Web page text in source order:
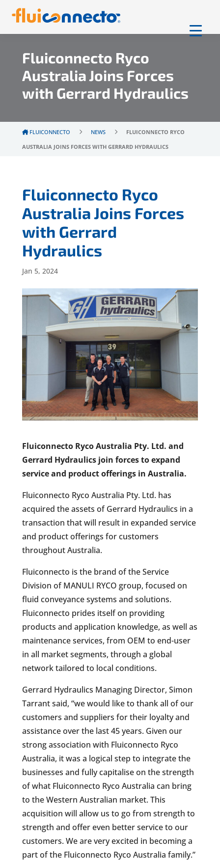
Fluiconnecto Ryco
Australia Joins Forces
with Gerrard Hydraulics
FLUICONNECTO NEWS
FLUICONNECTO RYCO
AUSTRALIA JOINS FORCES WITH GERRARD HYDRAULICS
Fluiconnecto Ryco
Australia Joins Forces
with Gerrard
Hydraulics
Jan 5, 2024
Fluiconnecto Ryco Australia Pty. Ltd. and
Gerrard Hydraulics join forces to expand
service and product offerings in Australia.
Fluiconnecto Ryco Australia Pty. Ltd. has
acquired the assets of Gerrard Hydraulics in a
transaction that will result in expanded service
and product offerings for customers
throughout Australia.
Fluiconnecto is the brand of the Service
Division of MANULI RYCO group, focused on
fluid conveyance systems and solutions.
Fluiconnecto prides itself on providing
products and application knowledge, as well as
maintenance services, from OEM to end-user
in all market segments, through a global
network tailored to local conditions.
Gerrard Hydraulics Managing Director, Simon
Tarrant said, “we would like to thank all of our
customers and suppliers for their loyalty and
assistance over the last 45 years. Given our
strong association with Fluiconnecto Ryco
Australia, it was a logical step to integrate the
businesses and fully capitalise on the strength
of what Fluiconnecto Ryco Australia can bring
to the Western Australian market. This
acquisition will allow us to go from strength to
strength and offer even better service to our
customers. We are very excited in becoming a
part of the Fluiconnecto Ryco Australia family.”